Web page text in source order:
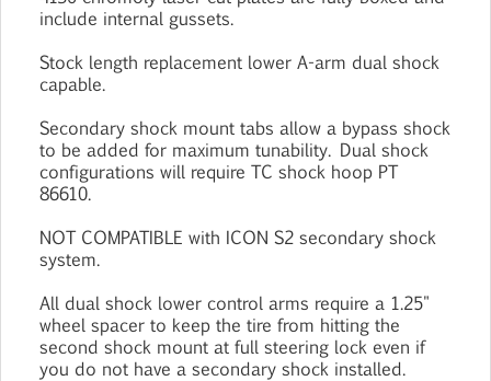
include internal gussets.
Stock length replacement lower A-arm dual shock
capable.
Secondary shock mount tabs allow a bypass shock
to be added for maximum tunability. Dual shock
configurations will require TC shock hoop PT
86610.
NOT COMPATIBLE with ICON S2 secondary shock
system.
All dual shock lower control arms require a 1.25"
wheel spacer to keep the tire from hitting the
second shock mount at full steering lock even if
you do not have a secondary shock installed.